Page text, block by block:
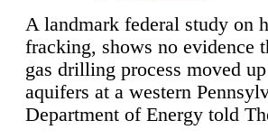
A landmark federal study on
fracking, shows no evidence
gas drilling process moved
aquifers at a western
Department of Energy told